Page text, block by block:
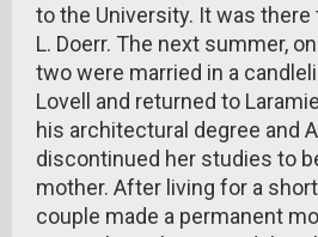
to the University. It was
L. Doerr. The next summer,
two were married in a
Lovell and returned to
his architectural degree and
discontinued her studies to
mother. After living for a
couple made a permanent